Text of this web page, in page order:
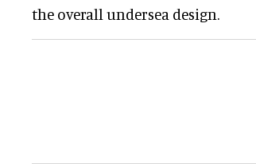
the overall undersea design.